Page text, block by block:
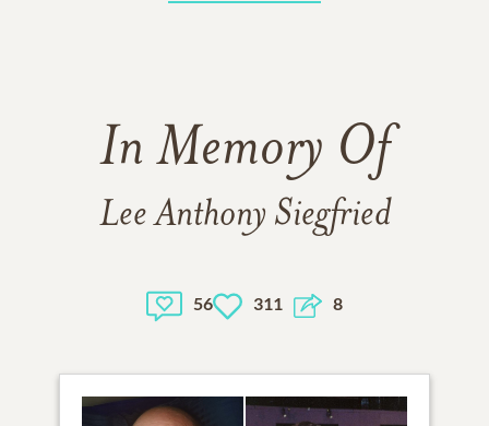
In Memory Of
Lee Anthony Siegfried
56 311 8